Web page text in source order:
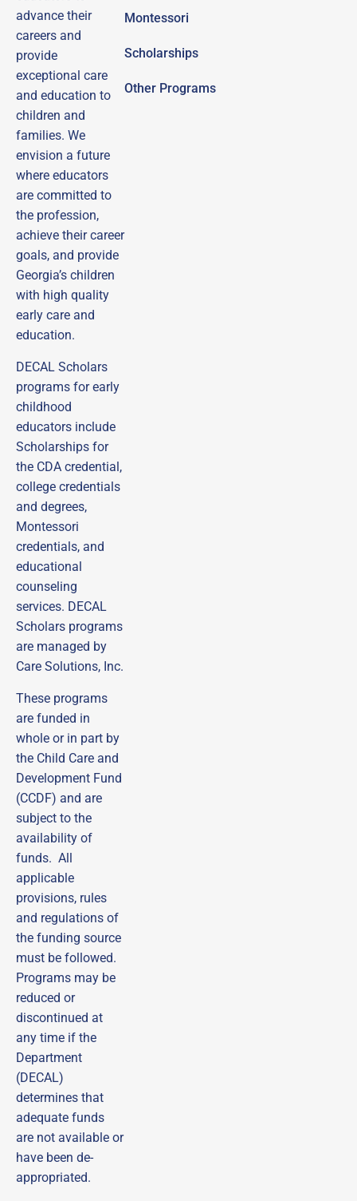
advance their
careers and
provide
exceptional care
and education to
children and
families. We
envision a future
where educators
are committed to
the profession,
achieve their career
goals, and provide
Georgia’s children
with high quality
early care and
education.
DECAL Scholars
programs for early
childhood
educators include
Scholarships for
the CDA credential,
college credentials
and degrees,
Montessori
credentials, and
educational
counseling
services. DECAL
Scholars programs
are managed by
Care Solutions, Inc.
These programs
are funded in
whole or in part by
the Child Care and
Development Fund
(CCDF) and are
subject to the
availability of
funds. All
applicable
provisions, rules
and regulations of
the funding source
must be followed.
Programs may be
reduced or
discontinued at
any time if the
Department
(DECAL)
determines that
adequate funds
are not available or
have been de-
appropriated.
Montessori
Scholarships
Other Programs
emails from DECAL
Scholars!
Subscribe to our email list and be the first to
receive updates, practical tips, helpful guides, and
timely reminders—ensuring you never miss out on
Email
Last Name